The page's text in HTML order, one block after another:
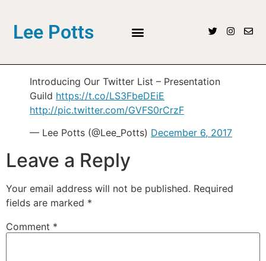
Lee Potts
Introducing Our Twitter List – Presentation
Guild https://t.co/LS3FbeDEiE
http://pic.twitter.com/GVFS0rCrzF
— Lee Potts (@Lee_Potts) December 6, 2017
Leave a Reply
Your email address will not be published. Required
fields are marked *
Comment *